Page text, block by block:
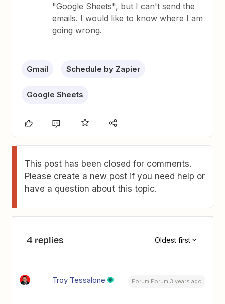
"Google Sheets", but I can't send the
emails. I would like to know where I am
going wrong.
Gmail Schedule by Zapier
Google Sheets
This post has been closed for comments.
Please create a new post if you need help or
have a question about this topic.
4 replies Oldest first
Troy Tessalone Forum|Forum|3 years ago